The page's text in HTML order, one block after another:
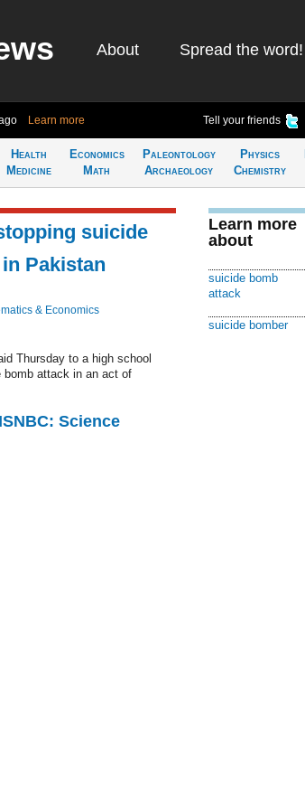
About Spread the word!
Learn more Tell your friends
Health
Medicine
Economics
Math
Paleontology
Archaeology
Physics
Chemistry
suicide
Pakistan
& Economics
Thursday to a high school
attack in an act of
Science
Learn more
about
suicide bomb
attack
suicide bomber